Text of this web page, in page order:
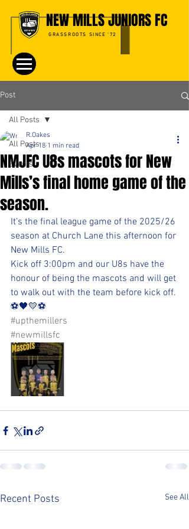
NEW MILLS JUNIORS FC
GRASSROOTS SINCE '72
Post
All Posts
Events
All Posts
NMJFC U8s mascots for New
Mills’s final home game of the
season.
R.Oakes
Apr 18 1 min read
It’s the final league game of the 2025/26
season at Church Lane this afternoon for
New Mills FC.
Kick off 3:00pm and our U8s have the
honour of being the mascots and will get
to walk out with the team before kick off.
⚽️🖤💛⚽️
#upthemillers
#newmillsfc
Recent Posts See All